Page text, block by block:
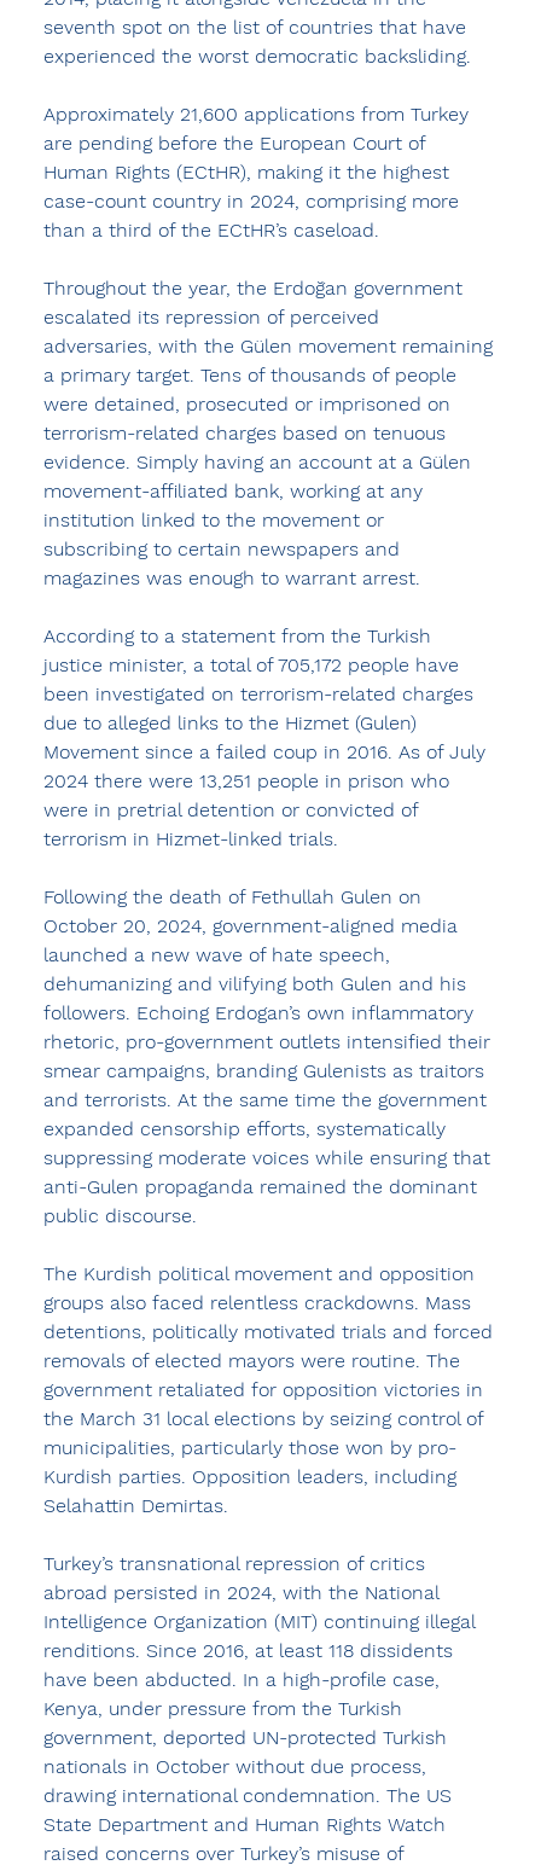
seventh spot on the list of countries that have
experienced the worst democratic backsliding.
Approximately 21,600 applications from Turkey
are pending before the European Court of
Human Rights (ECtHR), making it the highest
case-count country in 2024, comprising more
than a third of the ECtHR’s caseload.
Throughout the year, the Erdoğan government
escalated its repression of perceived
adversaries, with the Gülen movement remaining
a primary target. Tens of thousands of people
were detained, prosecuted or imprisoned on
terrorism-related charges based on tenuous
evidence. Simply having an account at a Gülen
movement-affiliated bank, working at any
institution linked to the movement or
subscribing to certain newspapers and
magazines was enough to warrant arrest.
According to a statement from the Turkish
justice minister, a total of 705,172 people have
been investigated on terrorism-related charges
due to alleged links to the Hizmet (Gulen)
Movement since a failed coup in 2016. As of July
2024 there were 13,251 people in prison who
were in pretrial detention or convicted of
terrorism in Hizmet-linked trials.
Following the death of Fethullah Gulen on
October 20, 2024, government-aligned media
launched a new wave of hate speech,
dehumanizing and vilifying both Gulen and his
followers. Echoing Erdogan’s own inflammatory
rhetoric, pro-government outlets intensified their
smear campaigns, branding Gulenists as traitors
and terrorists. At the same time the government
expanded censorship efforts, systematically
suppressing moderate voices while ensuring that
anti-Gulen propaganda remained the dominant
public discourse.
The Kurdish political movement and opposition
groups also faced relentless crackdowns. Mass
detentions, politically motivated trials and forced
removals of elected mayors were routine. The
government retaliated for opposition victories in
the March 31 local elections by seizing control of
municipalities, particularly those won by pro-
Kurdish parties. Opposition leaders, including
Selahattin Demirtas.
Turkey’s transnational repression of critics
abroad persisted in 2024, with the National
Intelligence Organization (MIT) continuing illegal
renditions. Since 2016, at least 118 dissidents
have been abducted. In a high-profile case,
Kenya, under pressure from the Turkish
government, deported UN-protected Turkish
nationals in October without due process,
drawing international condemnation. The US
State Department and Human Rights Watch
raised concerns over Turkey’s misuse of